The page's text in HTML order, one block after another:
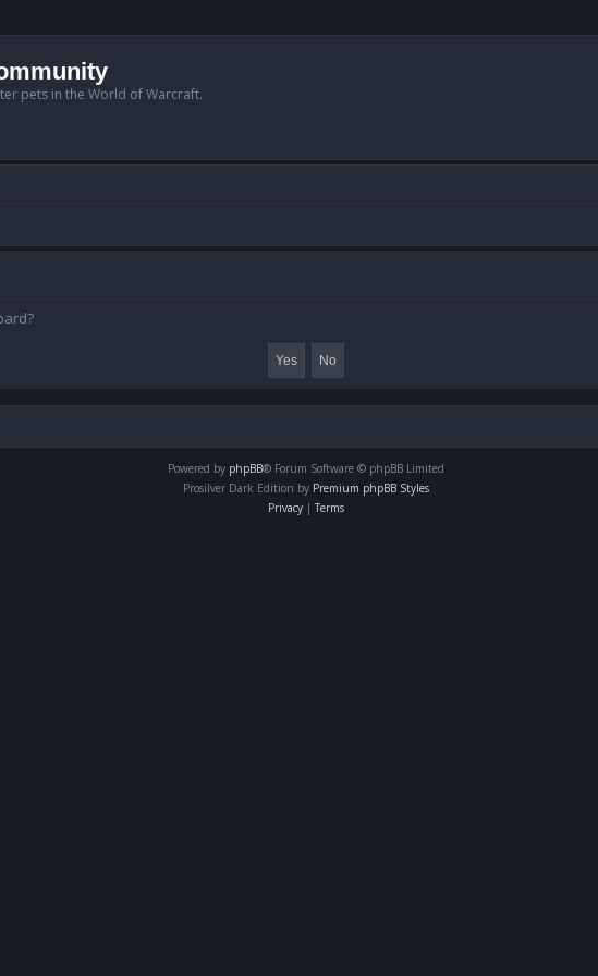
pets in the World of Warcraft.
Powered by phpBB® Forum Software © phpBB Limited
Prosilver Dark Edition by Premium phpBB Styles
Privacy | Terms